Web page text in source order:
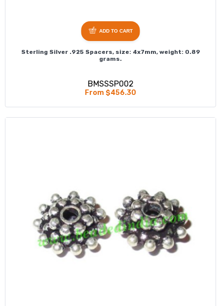
Sterling Silver .925 Spacers, size: 4x7mm, weight: 0.89
grams.
BMSSSP002
From $456.30
ADD TO CART